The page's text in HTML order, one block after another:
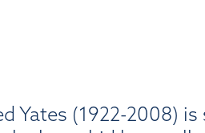
Yates (1922-2008)